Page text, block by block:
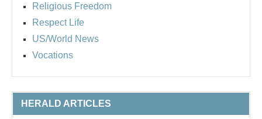
Religious Freedom
Respect Life
US/World News
Vocations
HERALD ARTICLES